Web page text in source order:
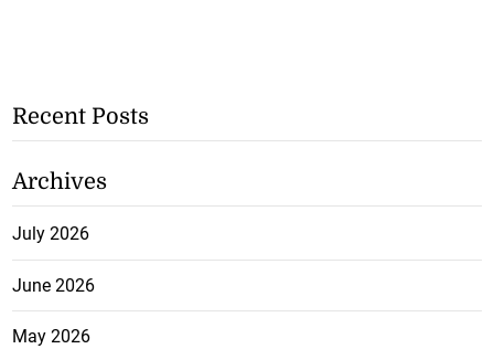
Recent Posts
Archives
July 2026
June 2026
May 2026